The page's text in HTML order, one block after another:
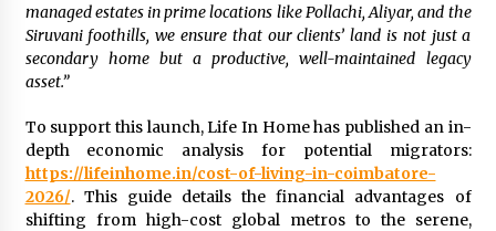
Advanced Fire Safety: How SUCHI, a
Professional Fire Engine Truck Supplier, Is
Setting New Standard in Critical Response
BXDD Accelerates Global Digital Finance
Expansion and Builds the Next Generation
Intelligent Trading Ecosystem
12 hours ago
managed estates in prime locations like Pollachi, Aliyar, and the
Siruvani foothills, we ensure that our clients’ land is not just a
secondary home but a productive, well-maintained legacy
asset.”
To support this launch, Life In Home has published an in-
depth economic analysis for potential migrators:
https://lifeinhome.in/cost-of-living-in-coimbatore-
2026/. This guide details the financial advantages of
shifting from high-cost global metros to the serene,